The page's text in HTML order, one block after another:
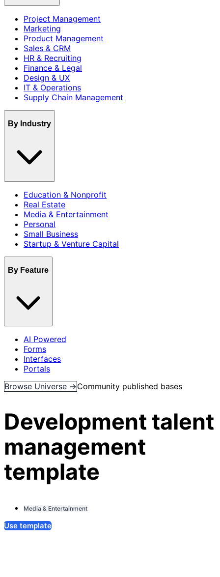
Project Management
Marketing
Product Management
Sales & CRM
HR & Recruiting
Finance & Legal
Design & UX
IT & Operations
Supply Chain Management
By Industry
Education & Nonprofit
Real Estate
Media & Entertainment
Personal
Small Business
Startup & Venture Capital
By Feature
AI Powered
Forms
Interfaces
Portals
Browse Universe →Community published bases
Development talent
management
template
Media & Entertainment
Use template